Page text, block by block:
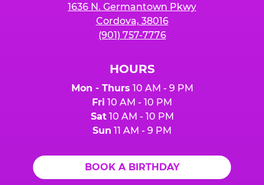
1636 N. Germantown Pkwy
Cordova, 38016
(901) 757-7776
HOURS
Mon - Thurs 10 AM - 9 PM
Fri 10 AM - 10 PM
Sat10 AM - 10 PM
Sun 11 AM - 9 PM
BOOK A BIRTHDAY